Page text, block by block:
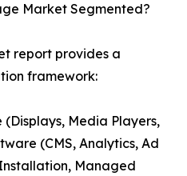
Market Segmented?
report provides a
framework:
Media Players,
(CMS, Analytics, Ad
Managed